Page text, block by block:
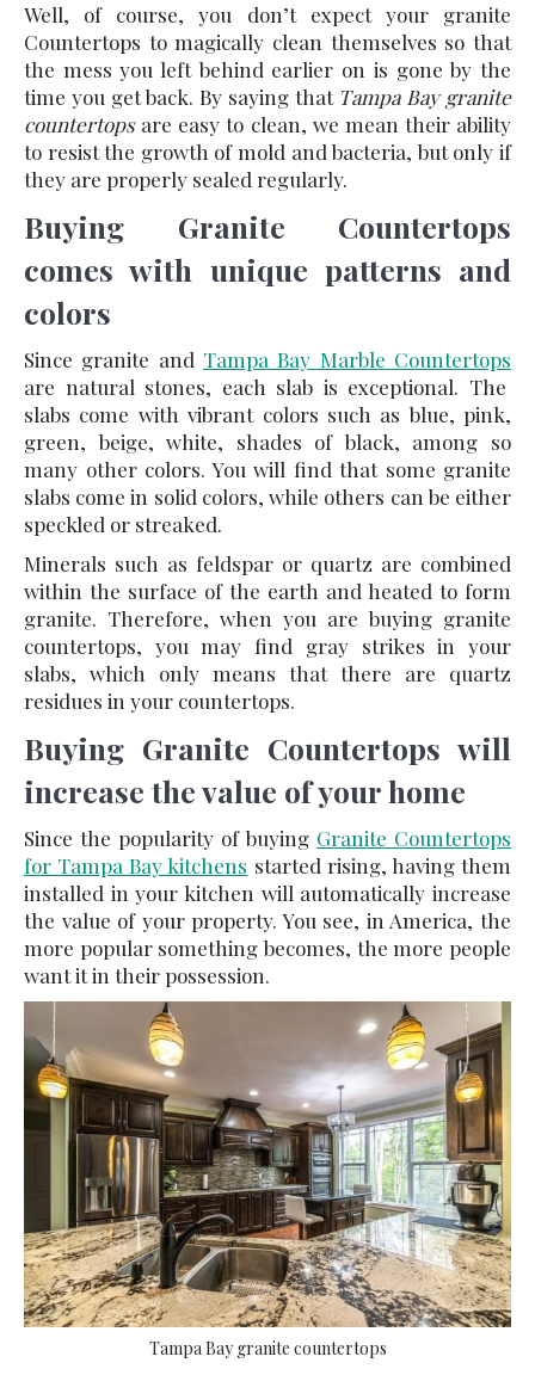
Well, of course, you don’t expect your granite
Countertops to magically clean themselves so that
the mess you left behind earlier on is gone by the
time you get back. By saying that Tampa Bay granite
countertopsare easy to clean, we mean their ability
to resist the growth of mold and bacteria, but only if
they are properly sealed regularly.
Buying Granite Countertops
comes with unique patterns and
colors
Since granite and Tampa Bay Marble Countertops
are natural stones, each slab is exceptional. The
slabs come with vibrant colors such as blue, pink,
green, beige, white, shades of black, among so
many other colors. You will find that some granite
slabs come in solid colors, while others can be either
speckled or streaked.
Minerals such as feldspar or quartz are combined
within the surface of the earth and heated to form
granite. Therefore, when you are buying granite
countertops, you may find gray strikes in your
slabs, which only means that there are quartz
residues in your countertops.
Buying Granite Countertops will
increase the value of your home
Since the popularity of buying Granite Countertops
for Tampa Bay kitchens started rising, having them
installed in your kitchen will automatically increase
the value of your property. You see, in America, the
more popular something becomes, the more people
want it in their possession.
Tampa Bay granite countertops